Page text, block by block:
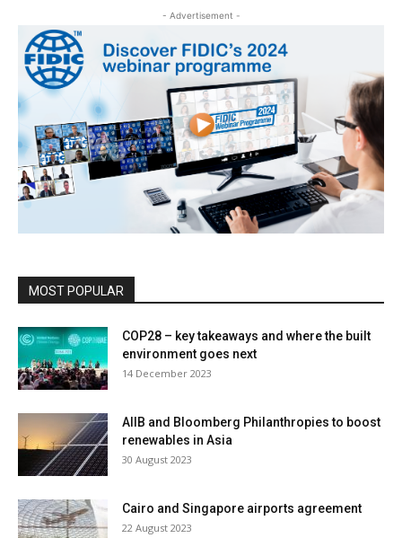
- Advertisement -
MOST POPULAR
COP28 – key takeaways and where the built
environment goes next
14 December 2023
AIIB and Bloomberg Philanthropies to boost
renewables in Asia
30 August 2023
Cairo and Singapore airports agreement
22 August 2023